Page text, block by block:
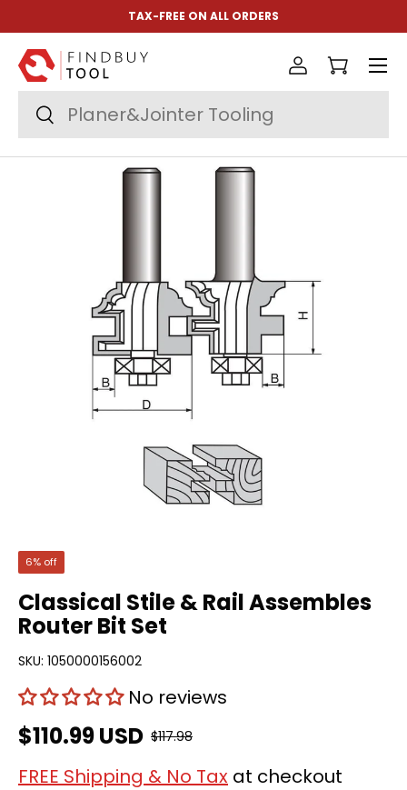
Skip to content
TAX-FREE ON ALL ORDERS
Search
Search
Log inCart
Menu
Image 2 is now available in gallery view
6% off
Classical Stile & Rail Assembles
Router Bit Set
SKU: 1050000156002
No reviews
$110.99 USD $117.98
FREE Shipping & No Tax at checkout